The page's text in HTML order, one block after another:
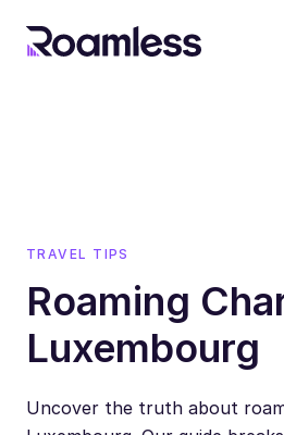
TRAVEL TIPS
Roaming
Luxembourg
Uncover the truth about